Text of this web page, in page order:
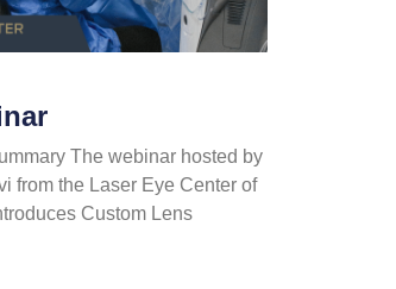
The webinar hosted by
from the Laser Eye Center of
Custom Lens